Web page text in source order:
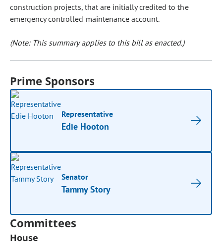
construction projects, that are initially credited to the
emergency controlled maintenance account.
(Note: This summary applies to this bill as enacted.)
Prime Sponsors
Representative
Edie Hooton
Senator
Tammy Story
Committees
House